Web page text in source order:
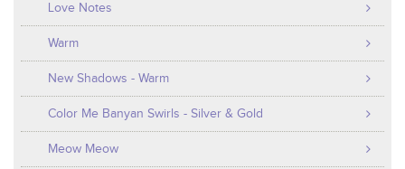
Love Notes
Warm
New Shadows - Warm
Color Me Banyan Swirls - Silver & Gold
Meow Meow